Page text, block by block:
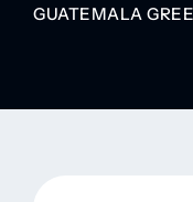
GUATEMALA